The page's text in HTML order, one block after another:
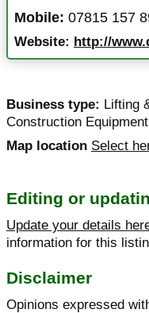
Mobile: 07815 157
Website: http://
Business type: Lifting
Construction Equipment
Map location Select
Editing or
Update your details
information for this
Disclaimer
Opinions expressed